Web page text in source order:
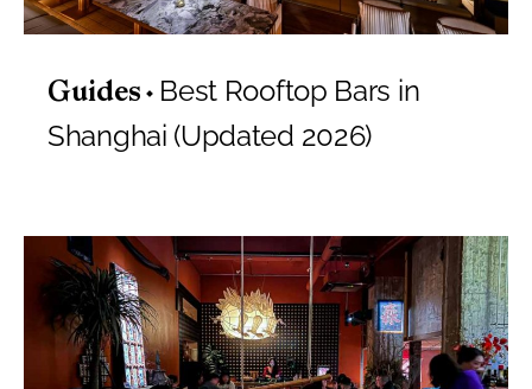
Guides
Best Rooftop Bars in
Shanghai (Updated 2026)